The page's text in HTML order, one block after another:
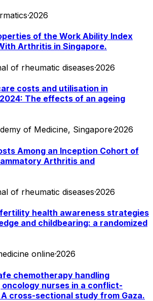
·2026
of the Work Ability Index
Arthritis in Singapore.
of rheumatic diseases·2026
costs and utilisation in
The effects of an ageing
of Medicine, Singapore·2026
Among an Inception Cohort of
Arthritis and
of rheumatic diseases·2026
health awareness strategies
and childbearing: a randomized
online·2026
chemotherapy handling
oncology nurses in a conflict-
cross-sectional study from Gaza.